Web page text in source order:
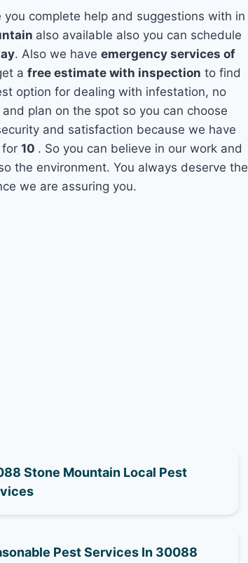
you complete help and suggestions with in
also available also you can schedule
. Also we haveemergency services of
afree estimate with inspection to find
option for dealing with infestation, no
plan on the spot so you can choose
and satisfaction because we have
for10 . So you can believe in our work and
the environment. You always deserve the
we are assuring you.
Stone Mountain Local Pest
Pest Services In 30088